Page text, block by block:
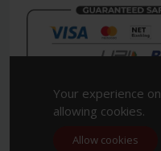
Copyright
Your experience
allowing cookies.
Allow cookies